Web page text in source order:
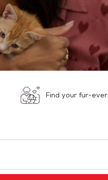
Find your fur-ever